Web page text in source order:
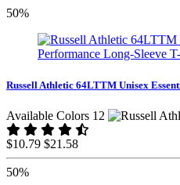
50%
Russell Athletic 64LTTM Unisex
Available Colors 12
$10.79 $21.58
50%